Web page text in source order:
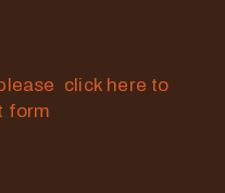
click here to
form